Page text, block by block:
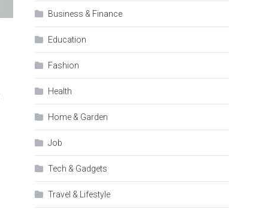
Business & Finance
Education
Fashion
Health
Home & Garden
Job
Tech & Gadgets
Travel & Lifestyle